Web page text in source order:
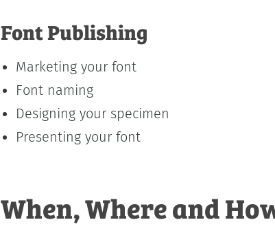
Font Publishing
Marketing your font
Font naming
Designing your specimen
Presenting your font
When, Where and